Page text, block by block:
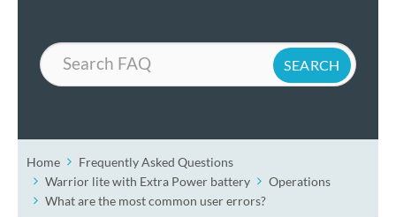
Search
Home
Frequently Asked Questions
Warrior lite with Extra Power battery
Operations
What are the most common user errors?